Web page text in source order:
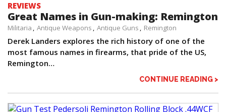
REVIEWS
Great Names in Gun-making: Remington
Militaria Antique Weapons Antique Guns Remington
Derek Landers explores the rich history of one of the
most famous names in firearms, that pride of the US,
Remington…
CONTINUE READING >